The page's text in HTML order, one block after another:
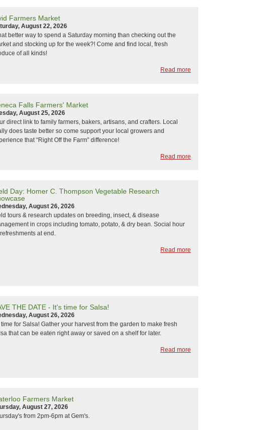
Farmers Market
August 22, 2026
better way to spend a Saturday morning than checking out the
and stocking up for the week?! Come and find local, fresh
of all kinds!
Read more
Falls Farmers' Market
August 25, 2026
direct link to family farmers, bakers, artisans, and crafters. Local
does taste better so come support your local growers and
that “Right Off the Farm” difference!
Read more
Day: Homer C. Thompson Vegetable Research
August 26, 2026
tours & research updates on breeding, insect, & disease
in crops including tomato, potato, & dry bean. Social hour
at end.
Read more
THE DATE - It's time for Salsa!
August 26, 2026
time for Salsa! Gather your harvest from the garden to make fresh
that can be eaten right away or saved on a shelf for later.
Read more
Farmers Market
August 27, 2026
from 2pm-6pm at Gem's.